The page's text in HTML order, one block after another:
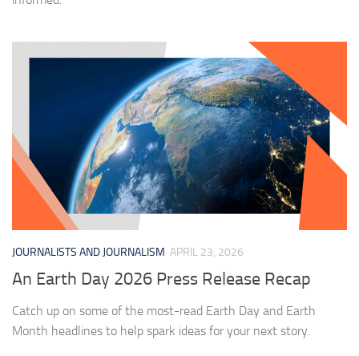
JOURNALISTS AND JOURNALISM APRIL 23, 2026
An Earth Day 2026 Press Release Recap
Catch up on some of the most-read Earth Day and Earth
Month headlines to help spark ideas for your next story.